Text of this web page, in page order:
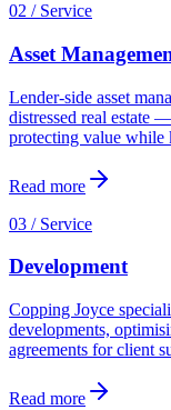
02 / Service
Asset
Lender-side asset
distressed real estate
protecting value while
Read more
03 / Service
Development
Copping Joyce
developments,
agreements for client
Read more